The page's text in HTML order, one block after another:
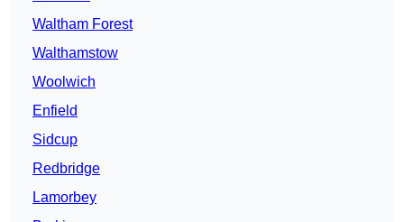
Waltham Forest
Walthamstow
Woolwich
Enfield
Sidcup
Redbridge
Lamorbey